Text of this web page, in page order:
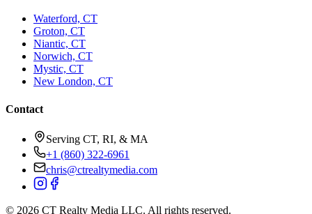
Waterford, CT
Groton, CT
Niantic, CT
Norwich, CT
Mystic, CT
New London, CT
Contact
Serving CT, RI, & MA
+1 (860) 322-6961
chris@ctrealtymedia.com
© 2026 CT Realty Media LLC. All rights reserved.